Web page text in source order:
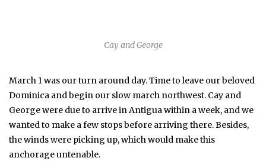
Cay and George
March 1 was our turn around day. Time to leave our beloved
Dominica and begin our slow march northwest. Cay and
George were due to arrive in Antigua within a week, and we
wanted to make a few stops before arriving there. Besides,
the winds were picking up, which would make this
anchorage untenable.